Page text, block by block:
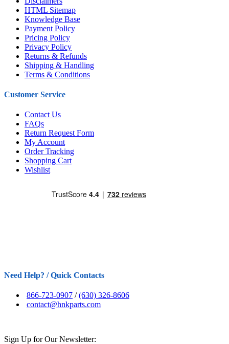
HTML Sitemap
Knowledge Base
Payment Policy
Pricing Policy
Privacy Policy
Returns & Refunds
Shipping & Handling
Terms & Conditions
Customer Service
Contact Us
FAQs
Return Request Form
My Account
Order Tracking
Shopping Cart
Wishlist
Need Help? / Quick Contacts
866-723-0907 /(630) 326-8606
contact@hnkparts.com
Sign Up for Our Newsletter: